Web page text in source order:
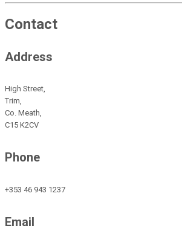
Contact
Address
High Street,
Trim,
Co. Meath,
C15 K2CV
Phone
+353 46 943 1237
Email